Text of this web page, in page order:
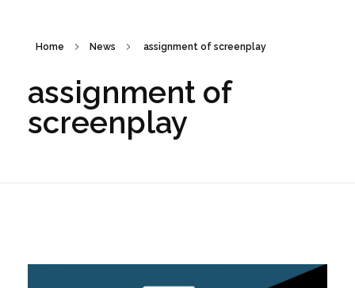
Home News assignment of screenplay
assignment of
screenplay